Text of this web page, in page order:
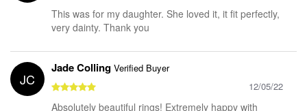
This was for my daughter. She loved it, it fit perfectly,
very dainty. Thank you
JC
Jade Colling Verified Buyer
12/05/22
Absolutely beautiful rings! Extremely happy with